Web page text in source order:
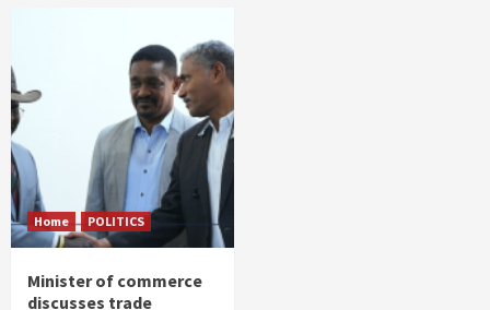
Home POLITICS
Minister of commerce
discusses trade